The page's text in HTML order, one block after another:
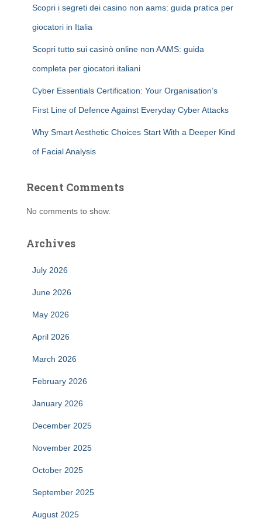
Scopri i segreti dei casino non aams: guida pratica per
giocatori in Italia
Scopri tutto sui casinò online non AAMS: guida
completa per giocatori italiani
Cyber Essentials Certification: Your Organisation’s
First Line of Defence Against Everyday Cyber Attacks
Why Smart Aesthetic Choices Start With a Deeper Kind
of Facial Analysis
Recent Comments
No comments to show.
Archives
July 2026
June 2026
May 2026
April 2026
March 2026
February 2026
January 2026
December 2025
November 2025
October 2025
September 2025
August 2025